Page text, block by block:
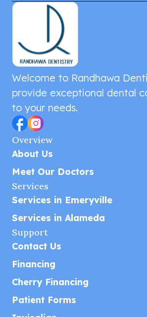
Welcome to Randhawa
provide exceptional dental
to your needs.
Overview
About Us
Meet Our Doctors
Services
Services in Emeryville
Services in Alameda
Support
Contact Us
Financing
Cherry Financing
Patient Forms